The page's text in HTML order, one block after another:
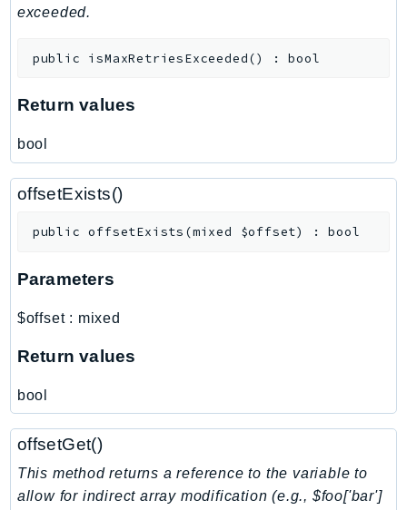
MedicalImaging
mgn
MigrationHubConfig
MigrationHubOrchestrator
MigrationHubRefactorSpaces
MigrationHubStrategyRecommendations
MQ
Multipart
MWAA
Neptune
Neptunedata
NeptuneGraph
NetworkFirewall
NetworkFlowMonitor
NetworkManager
exceeded.
public isMaxRetriesExceeded() :bool
Return values
bool
offsetExists()
public offsetExists (mixed $offset) :bool
Parameters
$offset: mixed
Return values
bool
offsetGet()
This method returns a reference to the variable to
allow for indirect array modification (e.g., $foo['bar']